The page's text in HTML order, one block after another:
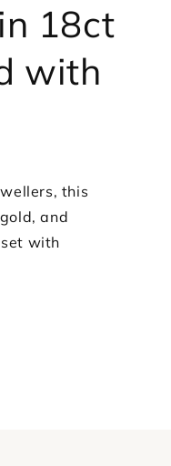
18ct
with
this
and
with